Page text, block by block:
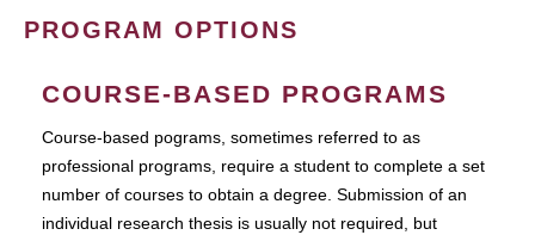
PROGRAM OPTIONS
COURSE-BASED PROGRAMS
Course-based pograms, sometimes referred to as
professional programs, require a student to complete a set
number of courses to obtain a degree. Submission of an
individual research thesis is usually not required, but